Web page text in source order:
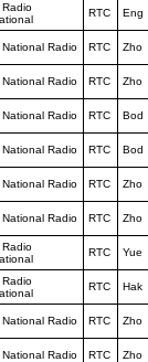
Radio
RTC Eng
National Radio RTC Zho
National Radio RTC Zho
National Radio RTC Bod
National Radio RTC Bod
National Radio RTC Zho
National Radio RTC Zho
Radio
RTC Yue
Radio
RTC Hak
National Radio RTC Zho
National Radio RTC Zho